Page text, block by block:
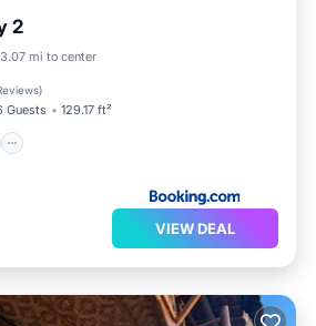
2
3.07 mi to center
)
Guests 129.17 ft²
View
Air Conditioner
VIEW DEAL